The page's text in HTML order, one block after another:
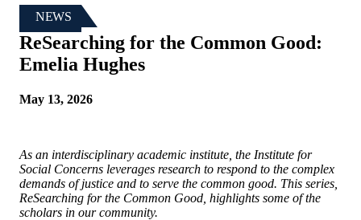
NEWS
ReSearching for the Common Good:
Emelia Hughes
May 13, 2026
As an interdisciplinary academic institute, the Institute for
Social Concerns leverages research to respond to the complex
demands of justice and to serve the common good. This series,
ReSearching for the Common Good, highlights some of the
scholars in our community.